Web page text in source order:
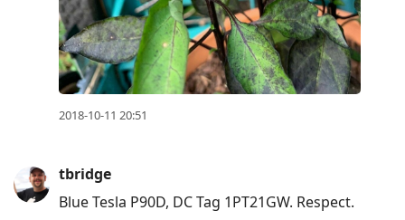
2018-10-11 20:51
tbridge
Blue Tesla P90D, DC Tag 1PT21GW. Respect.